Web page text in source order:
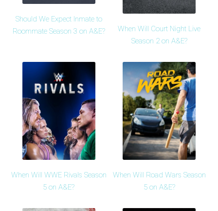
Should We Expect Inmate to
Roommate Season 3 on A&E?
When Will Court Night Live
Season 2 on A&E?
When Will WWE Rivals Season
5 on A&E?
When Will Road Wars Season
5 on A&E?